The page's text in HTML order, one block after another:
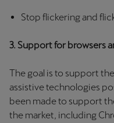
Stop flickering and
3. Support for browsers
The goal is to support
assistive technologies
been made to support
the market, including
Martinique
English
México
Español